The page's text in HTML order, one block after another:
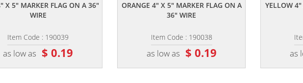
X 5" MARKER FLAG ON A 36"
WIRE
Item Code : 190039
as low as $ 0.19
ORANGE 4" X 5" MARKER FLAG ON A
36" WIRE
Item Code : 190038
as low as $ 0.19
YELLOW
as